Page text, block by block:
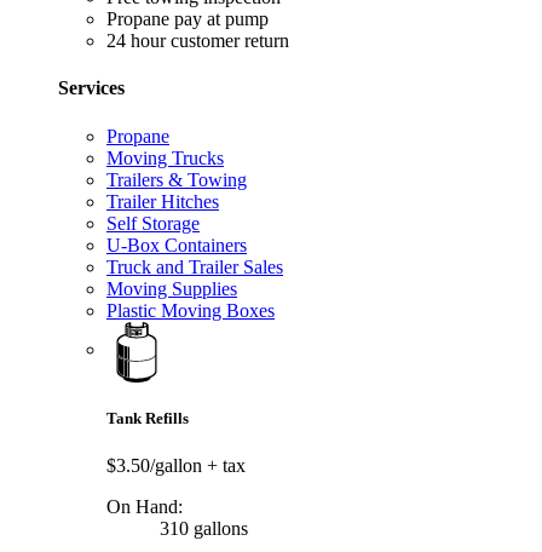
Propane pay at pump
24 hour customer return
Services
Propane
Moving Trucks
Trailers & Towing
Trailer Hitches
Self Storage
U-Box Containers
Truck and Trailer Sales
Moving Supplies
Plastic Moving Boxes
Tank Refills
$3.50/gallon + tax
On Hand:
310 gallons